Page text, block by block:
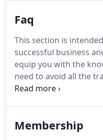
Fun Cruises is a full
to start earning
you this business,
from Day 1; Training &
Booking & Client
Development &
Faq
This section is
successful business
equip you with the
need to avoid all the
way.But just as much
already mastered a
Membership